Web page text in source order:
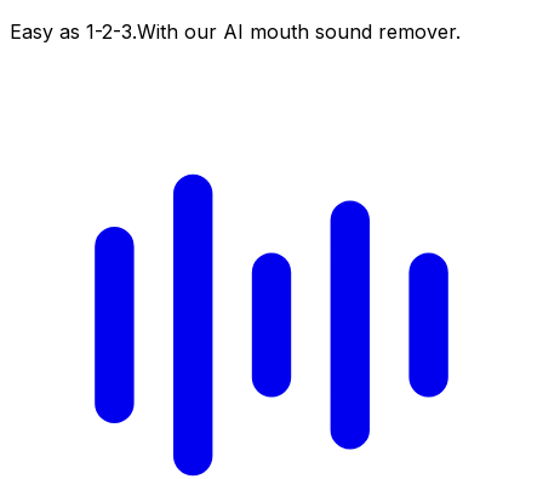
Easy as 1-2-3.With our AI mouth sound remover.